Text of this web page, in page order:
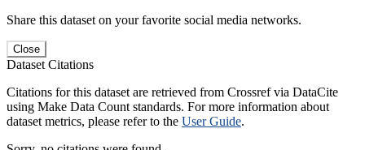
Share this dataset on your favorite social media networks.
Close
Dataset Citations
Citations for this dataset are retrieved from Crossref via DataCite
using Make Data Count standards. For more information about
dataset metrics, please refer to the User Guide.